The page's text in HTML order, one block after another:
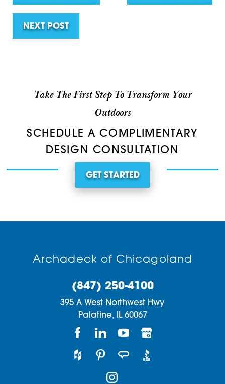
NEXT POST
Take The First Step To Transform Your
Outdoors
SCHEDULE A COMPLIMENTARY
DESIGN CONSULTATION
GET STARTED
Archadeck of Chicagoland
(847) 250-4100
395 A West Northwest Hwy
Palatine,
IL 60067